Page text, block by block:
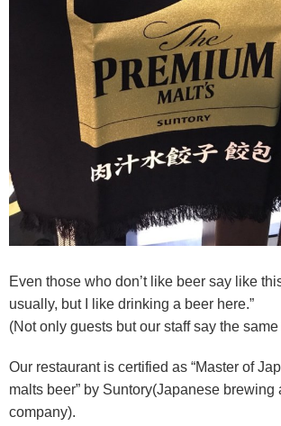
Even those who don’t like beer say like
usually, but I like drinking a beer here.”
(Not only guests but our staff say the
Our restaurant is certified as “Master of
malts beer” by Suntory(Japanese brewing
company).